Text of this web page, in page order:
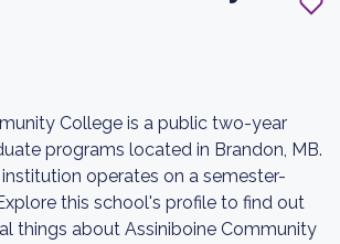
College is a public two-year
programs located in Brandon, MB.
operates on a semester-
this school's profile to find out
things about Assiniboine Community